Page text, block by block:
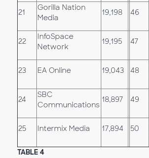
21
Gorilla Nation
Media
19,198 46
22
InfoSpace
Network
19,195 47
23 EA Online 19,043 48
24
SBC
Communications
18,897 49
25 Intermix Media 17,894 50
TABLE 4